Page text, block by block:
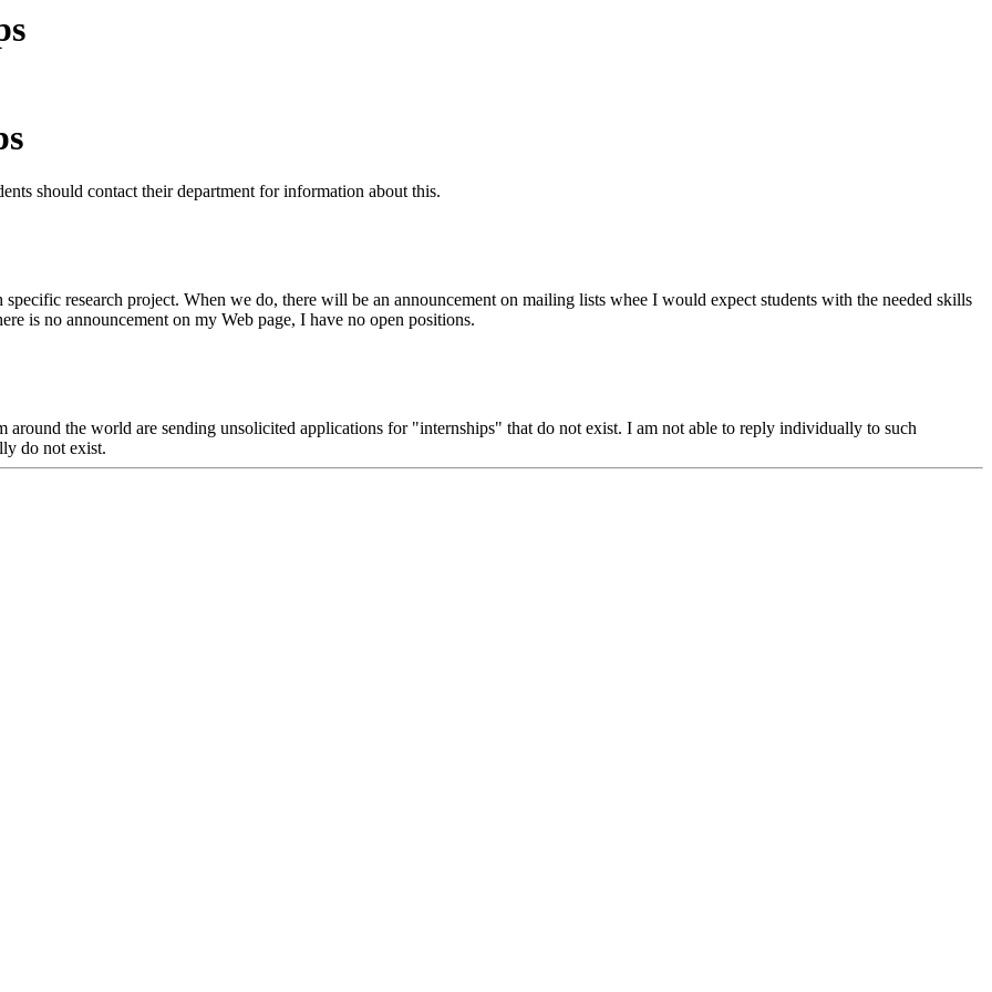
should contact their department for information about this.
research project. When we do, there will be an announcement on mailing lists whee I would expect students with the needed skills
is no announcement on my Web page, I have no open positions.
around the world are sending unsolicited applications for "internships" that do not exist. I am not able to reply individually to such
do not exist.